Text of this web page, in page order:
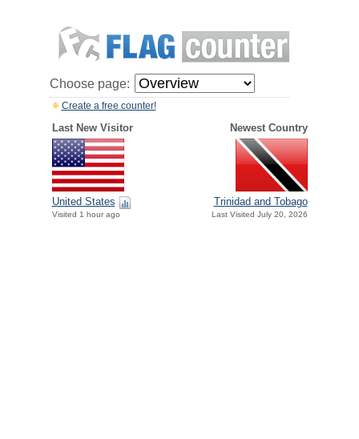
Choose page:
Create a free counter!
Last New Visitor Newest Country
United States
Visited 1 hour ago
Trinidad and Tobago
Last Visited July 20, 2026